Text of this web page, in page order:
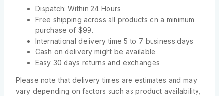
Dispatch: Within 24 Hours
Free shipping across all products on a minimum
purchase of $99.
International delivery time 5 to 7 business days
Cash on delivery might be available
Easy 30 days returns and exchanges
Please note that delivery times are estimates and may
vary depending on factors such as product availability,